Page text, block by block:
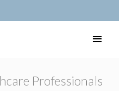
Professionals